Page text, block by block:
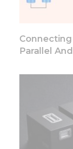
Parallel